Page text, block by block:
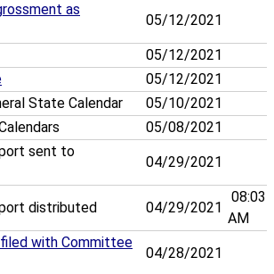
as
05/12/2021
05/12/2021
05/12/2021
State Calendar
05/10/2021
05/08/2021
sent to
04/29/2021
distributed 04/29/2021
08:03
AM
with Committee
04/28/2021